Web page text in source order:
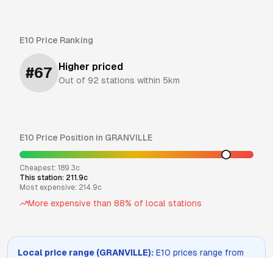
E10 Price Ranking
#67 Higher priced
Out of 92 stations within 5km
E10 Price Position in GRANVILLE
Cheapest: 189.3c
This station: 211.9c
Most expensive: 214.9c
More expensive than 88% of local stations
Local price range (GRANVILLE): E10 prices range from